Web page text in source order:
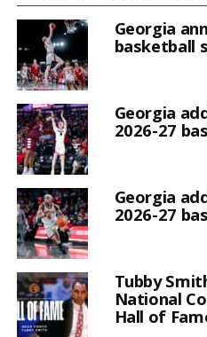
Georgia
basketball
Georgia
2026-27
Georgia
2026-27
Tubby
National
Hall of